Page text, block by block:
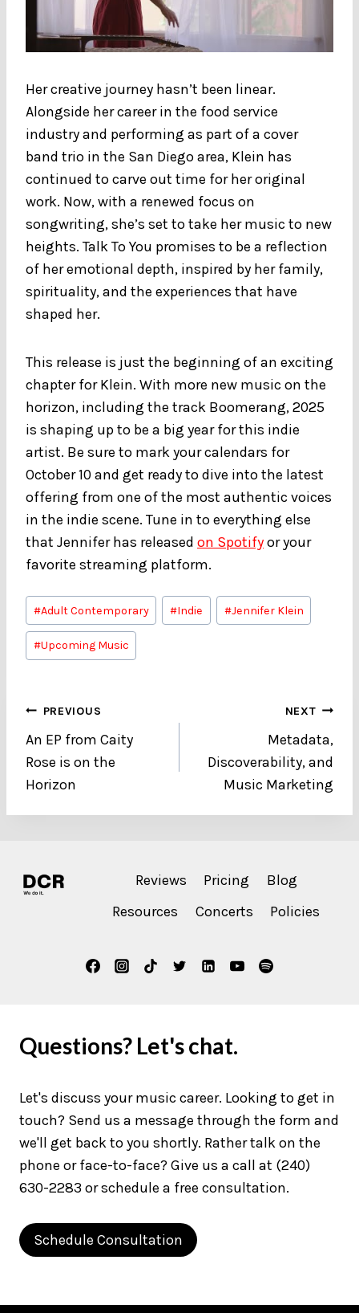
Her creative journey hasn’t been linear.
Alongside her career in the food service
industry and performing as part of a cover
band trio in the San Diego area, Klein has
continued to carve out time for her original
work. Now, with a renewed focus on
songwriting, she’s set to take her music to new
heights. Talk To You promises to be a reflection
of her emotional depth, inspired by her family,
spirituality, and the experiences that have
shaped her.
This release is just the beginning of an exciting
chapter for Klein. With more new music on the
horizon, including the track Boomerang, 2025
is shaping up to be a big year for this indie
artist. Be sure to mark your calendars for
October 10 and get ready to dive into the latest
offering from one of the most authentic voices
in the indie scene. Tune in to everything else
that Jennifer has released on Spotifyor your
favorite streaming platform.
Post
Tags:
#Adult Contemporary #Indie #Jennifer Klein
#Upcoming Music
Post
navigation
PREVIOUS
An EP from Caity
Rose is on the
Horizon
NEXT
Metadata,
Discoverability, and
Music Marketing
Reviews Pricing
Blog
Resources
Concerts Policies
Questions? Let's chat.
Let's discuss your music career. Looking to get in
touch? Send us a message through the form and
we'll get back to you shortly. Rather talk on the
phone or face-to-face? Give us a call at (240)
630-2283 or schedule a free consultation.
Schedule Consultation